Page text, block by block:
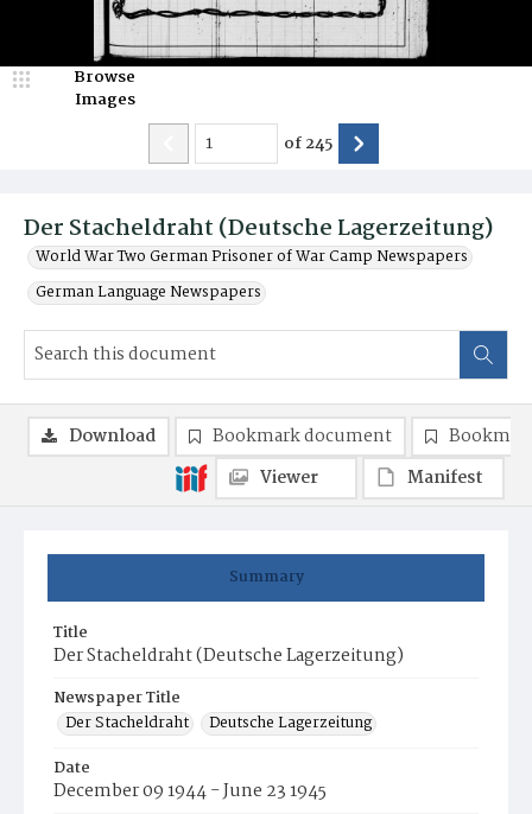
Der Stacheldraht (Deutsche Lagerzeitung)
World War Two German Prisoner of War Camp Newspapers
German Language Newspapers
Browse
Images
of245
Summary
Title
Der Stacheldraht (Deutsche Lagerzeitung)
Newspaper Title
Der Stacheldraht
Deutsche Lagerzeitung
Date
December 09 1944 - June 23 1945
Download Bookmark document
Viewer
Manifest